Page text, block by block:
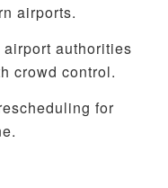
airports.
authorities
crowd control.
for